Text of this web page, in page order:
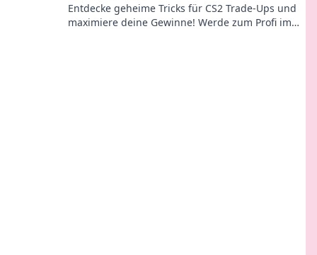
Entdecke geheime Tricks für CS2 Trade-Ups und
maximiere deine Gewinne! Werde zum Profi im